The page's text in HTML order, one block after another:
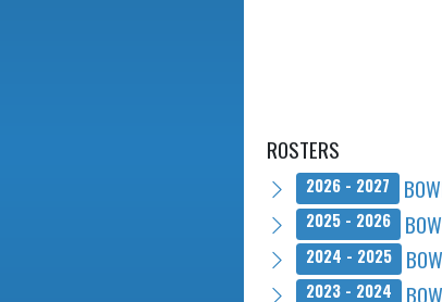
ROSTERS
2026 - 2027
2025 - 2026
2024 - 2025
2023 - 2024